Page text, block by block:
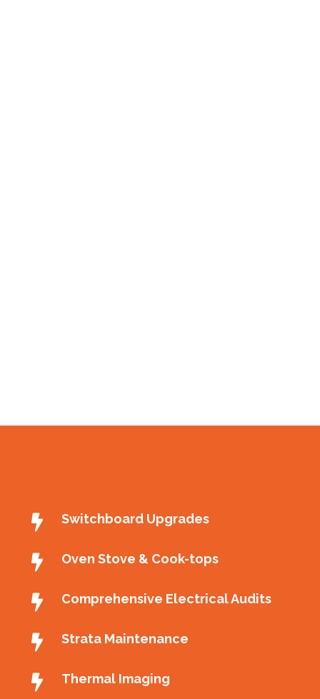
Switchboard Upgrades
Oven Stove & Cook-tops
Comprehensive Electrical Audits
Strata Maintenance
Thermal Imaging